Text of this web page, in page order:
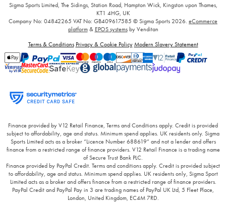
Sigma Sports Limited, The Sidings, Station Road, Hampton Wick, Kingston upon Thames,
KT1 4HG, UK
Company No: 04842265 VAT No: GB409617585 © Sigma Sports 2026. eCommerce
platform& EPOS systemsby Venditan
Terms & Conditions Privacy & Cookie Policy Modern Slavery Statement
Finance provided by V12 Retail Finance, Terms and Conditions apply. Credit is provided
subject to affordability, age and status. Minimum spend applies. UK residents only. Sigma
Sports Limited acts as a broker “Licence Number 688619” and not a lender and offers
finance from a restricted range of finance providers. V12 Retail Finance is a trading name
of Secure Trust Bank PLC.
Finance provided by PayPal Credit. Terms and conditions apply. Credit is provided subject
to affordability, age and status. Minimum spend applies. UK residents only, Sigma Sport
Limited acts as a broker and offers finance from a restricted range of finance providers.
PayPal Credit and PayPal Pay in 3 are trading names of PayPal UK Ltd, 5 Fleet Place,
London, United Kingdom, EC4M 7RD.